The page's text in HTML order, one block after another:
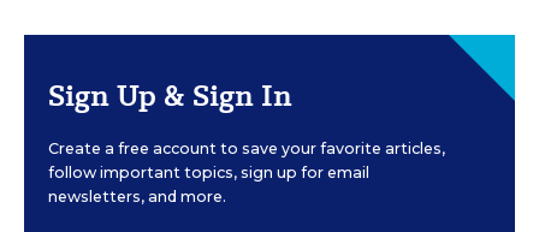
Sign Up & Sign In
Create a free account to save your favorite articles,
follow important topics, sign up for email
newsletters, and more.